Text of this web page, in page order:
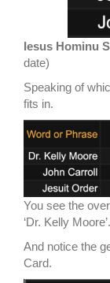
Iesus Hominu
date)
Speaking of
fits in.
You see the
‘Dr. Kelly Moore’.
And notice the
Card.